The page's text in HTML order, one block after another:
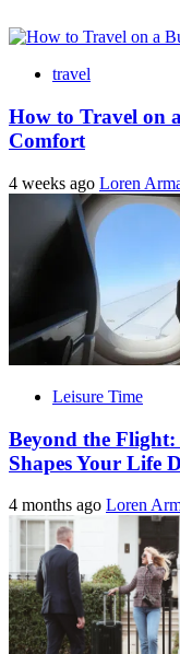
travel
How to Travel on
Comfort
4 weeks ago Loren
Leisure Time
Beyond the
Shapes Your Life
4 months ago Loren